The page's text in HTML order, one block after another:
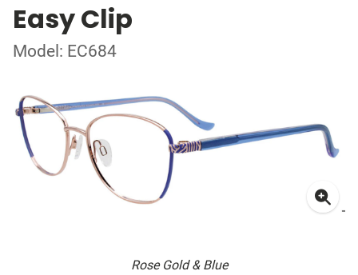
Easy Clip
Model: EC684
Rose Gold & Blue